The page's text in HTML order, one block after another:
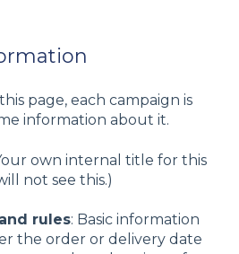
page, each campaign is
information about it.
own internal title for this
not see this.)
rules: Basic information
the order or delivery date